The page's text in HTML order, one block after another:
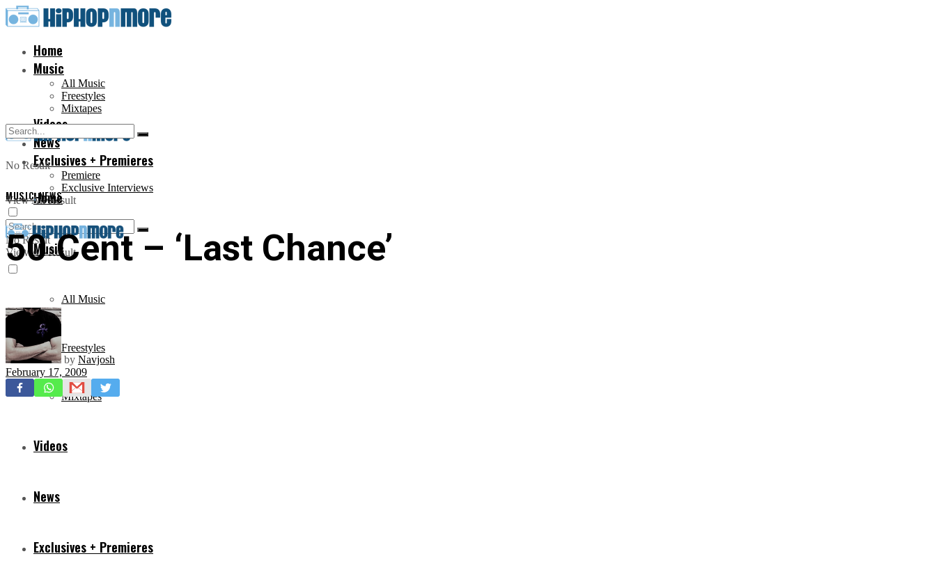
Home
Music
All Music
Freestyles
Mixtapes
Videos
News
Exclusives + Premieres
Premiere
Exclusive Interviews
No Result
View All Result
Home
Music
All Music
Freestyles
Mixtapes
Videos
News
Exclusives + Premieres
No Result
View All Result
MUSIC,NEWS
50 Cent – ‘Last Chance’
by Navjosh
February 17, 2009